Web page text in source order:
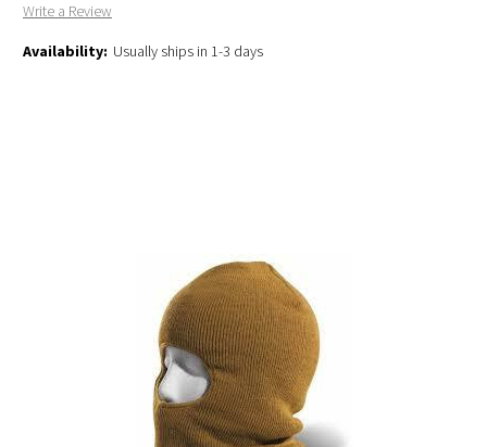
Write a Review
Availability: Usually ships in 1-3 days